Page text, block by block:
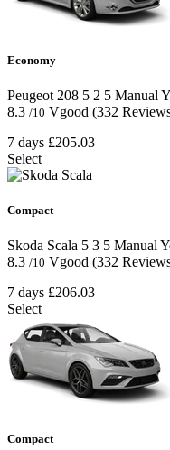
Economy
Peugeot 208 5 2 5 Manual
8.3 /10 Vgood (332
7 days £205.03
Select
Compact
Skoda Scala 5 3 5 Manual
8.3 /10 Vgood (332
7 days £206.03
Select
Compact